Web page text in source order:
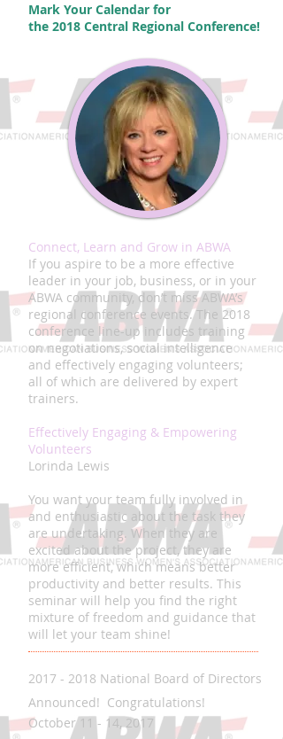
Mark Your Calendar for
the 2018 Central Regional Conference!
Connect, Learn and Grow in ABWA
If you aspire to be a more effective
leader in your job, business, or in your
ABWA community, don’t miss ABWA’s
regional conference events. The 2018
conference line-up includes training
on negotiations, social intelligence
and effectively engaging volunteers;
all of which are delivered by expert
trainers.
Effectively Engaging & Empowering
Volunteers
Lorinda Lewis
You want your team fully involved in
and enthusiastic about the task they
are undertaking. When they are
excited about the project, they are
more efficient, which means better
productivity and better results. This
seminar will help you find the right
mixture of freedom and guidance that
will let your team shine!
2017 - 2018 National Board of Directors
Announced! Congratulations!
October 11 - 14, 2017